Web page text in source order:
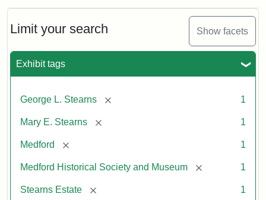
Limit your search Show facets
Exhibit tags
George L. Stearns [remove] 1
Mary E. Stearns [remove] 1
Medford [remove] 1
Medford Historical Society and Museum [remove] 1
Stearns Estate [remove] 1